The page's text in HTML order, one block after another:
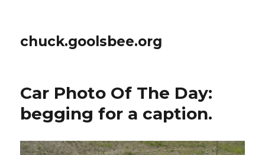
chuck.goolsbee.org
Car Photo Of The Day:
begging for a caption.